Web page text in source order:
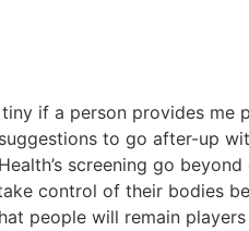
tiny if a person provides
to go after-up
screening go
control of their bodies
people will remain